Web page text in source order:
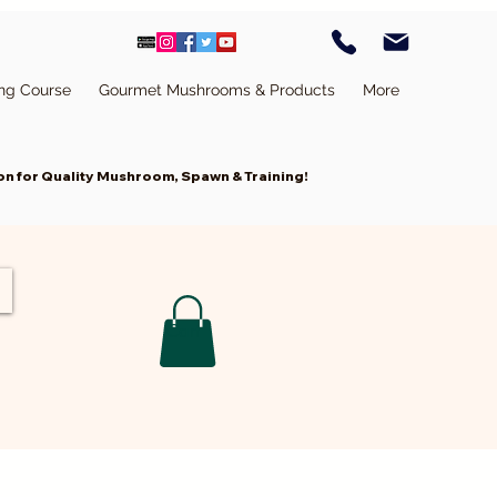
Course Gourmet Mushrooms & Products More
for Quality Mushroom, Spawn & Training!
Cart